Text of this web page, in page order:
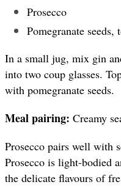
Prosecco
Pomegranate seeds,
In a small jug, mix gin
into two coup glasses.
with pomegranate seeds.
Meal pairing: Creamy
Prosecco pairs well with
Prosecco is light-bodied
the delicate flavours of